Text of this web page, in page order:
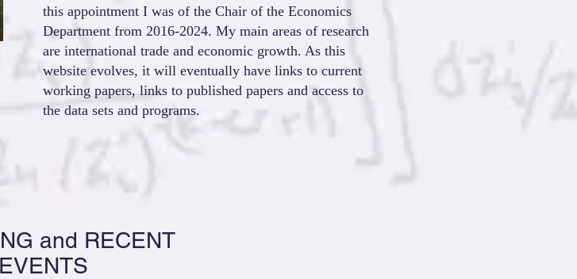
this appointment I was of the Chair of the Economics
Department from 2016-2024. My main areas of research
are international trade and economic growth. As this
website evolves, it will eventually have links to current
working papers, links to published papers and access to
the data sets and programs.
and RECENT
EVENTS